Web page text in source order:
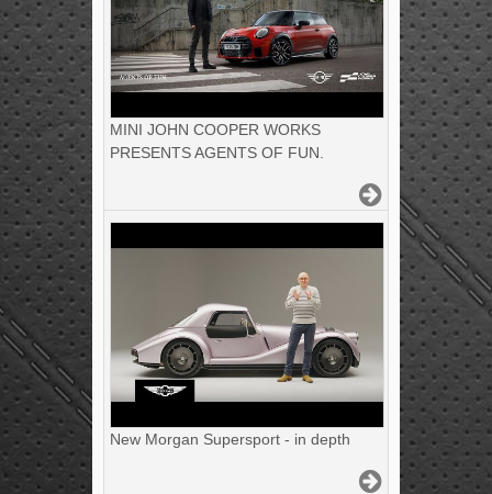
MINI JOHN COOPER WORKS
PRESENTS AGENTS OF FUN.
New Morgan Supersport - in depth